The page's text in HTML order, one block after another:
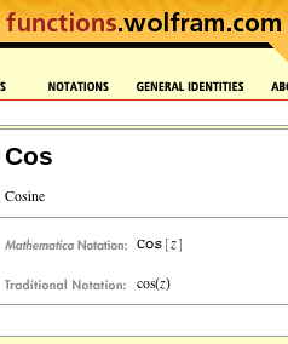
Cos